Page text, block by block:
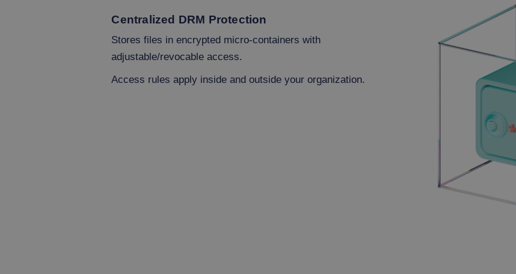
Centralized DRM Protection
Stores files in encrypted micro-containers with
adjustable/revocable access.
Access rules apply inside and outside your organization.